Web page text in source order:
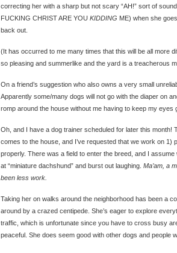
correcting her with a sharp but not scary “AH!” sort of
FUCKING CHRIST ARE YOU KIDDING ME) when she
back out.
(It has occurred to me many times that this will be all more
so pleasing and summerlike and the yard is a treacherous
On a friend’s suggestion who also owns a very small
Apparently some/many dogs will not go with the diaper on
romp around the house without me having to keep my eyes
Oh, and I have a dog trainer scheduled for later this month!
comes to the house, and I’ve requested that we work on 1)
properly. There was a field to enter the breed, and I
at “miniature dachshund” and burst out laughing. Ma’am, a
been less work.
Taking her on walks around the neighborhood has been a
around by a crazed centipede. She’s eager to explore
traffic, which is unfortunate since you have to cross busy
peaceful. She does seem good with other dogs and people